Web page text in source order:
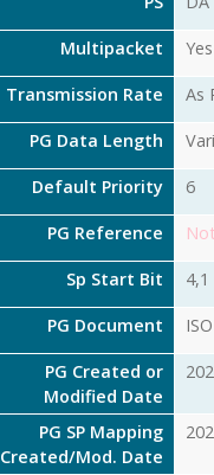
Multipacket Yes
Transmission Rate As
PG Data Length
Default Priority 6
PG Reference
Sp Start Bit 4,1
PG Document
PG Created or
Modified Date
PG SP Mapping
Created/Mod. Date